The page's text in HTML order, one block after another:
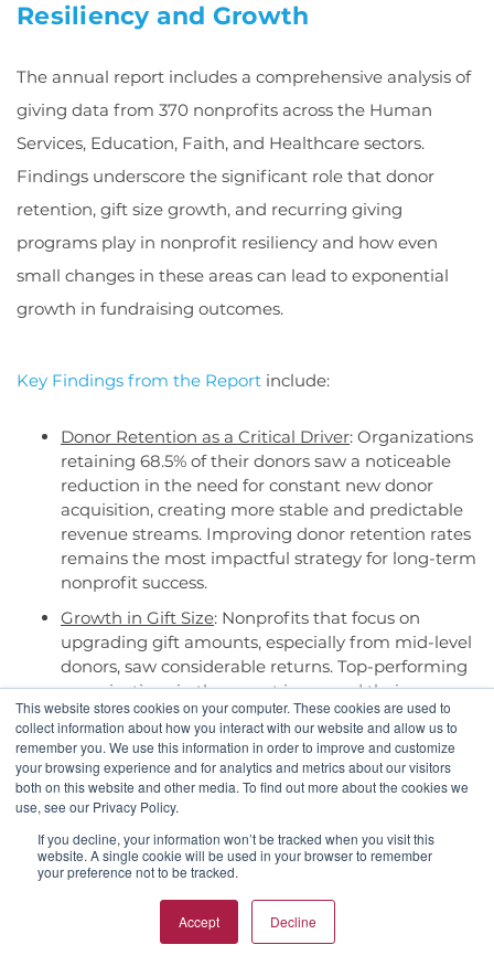
This website stores cookies on your computer. These cookies are used to
collect information about how you interact with our website and allow us to
remember you. We use this information in order to improve and customize
your browsing experience and for analytics and metrics about our visitors
both on this website and other media. To find out more about the cookies we
use, see our Privacy Policy.
If you decline, your information won’t be tracked when you visit this
website. A single cookie will be used in your browser to remember
your preference not to be tracked.
Accept Decline
Resiliency and Growth
The annual report includes a comprehensive analysis of
giving data from 370 nonprofits across the Human
Services, Education, Faith, and Healthcare sectors.
Findings underscore the significant role that donor
retention, gift size growth, and recurring giving
programs play in nonprofit resiliency and how even
small changes in these areas can lead to exponential
growth in fundraising outcomes.
Key Findings from the Report include:
Donor Retention as a Critical Driver: Organizations
retaining 68.5% of their donors saw a noticeable
reduction in the need for constant new donor
acquisition, creating more stable and predictable
revenue streams. Improving donor retention rates
remains the most impactful strategy for long-term
nonprofit success.
Growth in Gift Size: Nonprofits that focus on
upgrading gift amounts, especially from mid-level
donors, saw considerable returns. Top-performing
organizations in the report increased their average
and median gift sizes, driving revenue growth
without the need for expensive new donor
acquisition campaigns.
Recurring Giving for Stability: Organizations with
robust recurring giving programs enjoyed
smoother revenue flows and increased donor
retention. The report reveals that, on average, 13%
of revenue comes from recurring donors,
positioning recurring giving as a game-changer
for sustainable nonprofit funding.